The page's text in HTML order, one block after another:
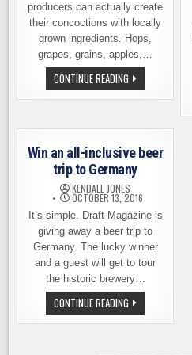
producers can actually create
their concoctions with locally
grown ingredients. Hops,
grapes, grains, apples,…
CONTINUE READING YAKIMA
CRAFT
BEVERAGE
4TH
Win an all-inclusive beer
trip to Germany
KENDALL JONES
OCTOBER 13, 2016
It’s simple. Draft Magazine is
giving away a beer trip to
Germany. The lucky winner
and a guest will get to tour
the historic brewery…
CONTINUE READING WIN
AN
ALL-